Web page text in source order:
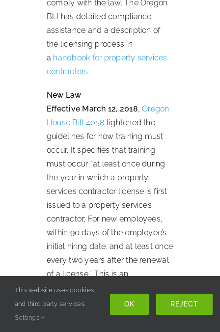
comply with the law. The Oregon
BLI has detailed compliance
assistance and a description of
the licensing process in
a handbook for property services
contractors.
New Law
Effective March 12, 2018,Oregon
House Bill 4058 tightened the
guidelines for how training must
occur. It specifies that training
must occur “at least once during
the year in which a property
services contractor license is first
issued to a property services
contractor; For new employees,
within 90 days of the employee’s
initial hiring date; and at least once
every two years after the renewal
of a license.” This is an
improvement to the training
process because it equalizes the
standard which everyone must be
This website uses cookies
and third party services.
Settings
OK REJECT